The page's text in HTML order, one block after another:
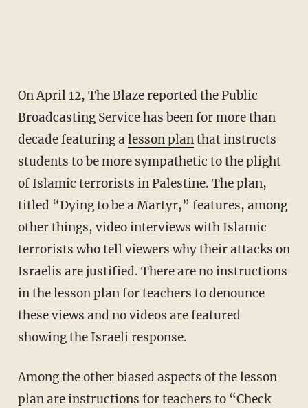
On April 12, The Blaze reported the Public
Broadcasting Service has been for more than
decade featuring alesson planthat instructs
students to be more sympathetic to the plight
of Islamic terrorists in Palestine. The plan,
titled “Dying to be a Martyr,” features, among
other things, video interviews with Islamic
terrorists who tell viewers why their attacks on
Israelis are justified. There are no instructions
in the lesson plan for teachers to denounce
these views and no videos are featured
showing the Israeli response.
Among the other biased aspects of the lesson
plan are instructions for teachers to “Check